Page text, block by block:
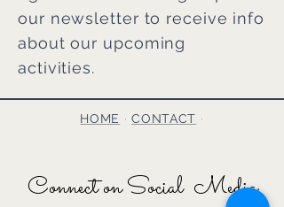
our newsletter to receive info
about our upcoming
activities.
HOME · CONTACT ·
Connect on Social Media